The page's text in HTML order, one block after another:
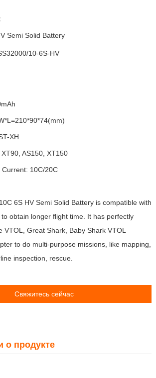
Semi Solid Battery
10-6S-HV
26.4V
32000mAh
Plug: JST-XH
AS150, XT150
Current: 10C/20C
6S HV Semi Solid Batteryis compatible with
obtain longer flight time. It has perfectly
VTOL, Great Shark, Baby Shark VTOL
to do multi-purpose missions, like mapping,
inspection, rescue.
Свяжитесь сейчас
о продукте